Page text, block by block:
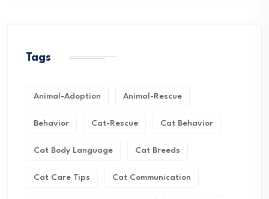
Tags
Animal-Adoption Animal-Rescue
Behavior Cat-Rescue Cat Behavior
Cat Body Language Cat Breeds
Cat Care Tips Cat Communication